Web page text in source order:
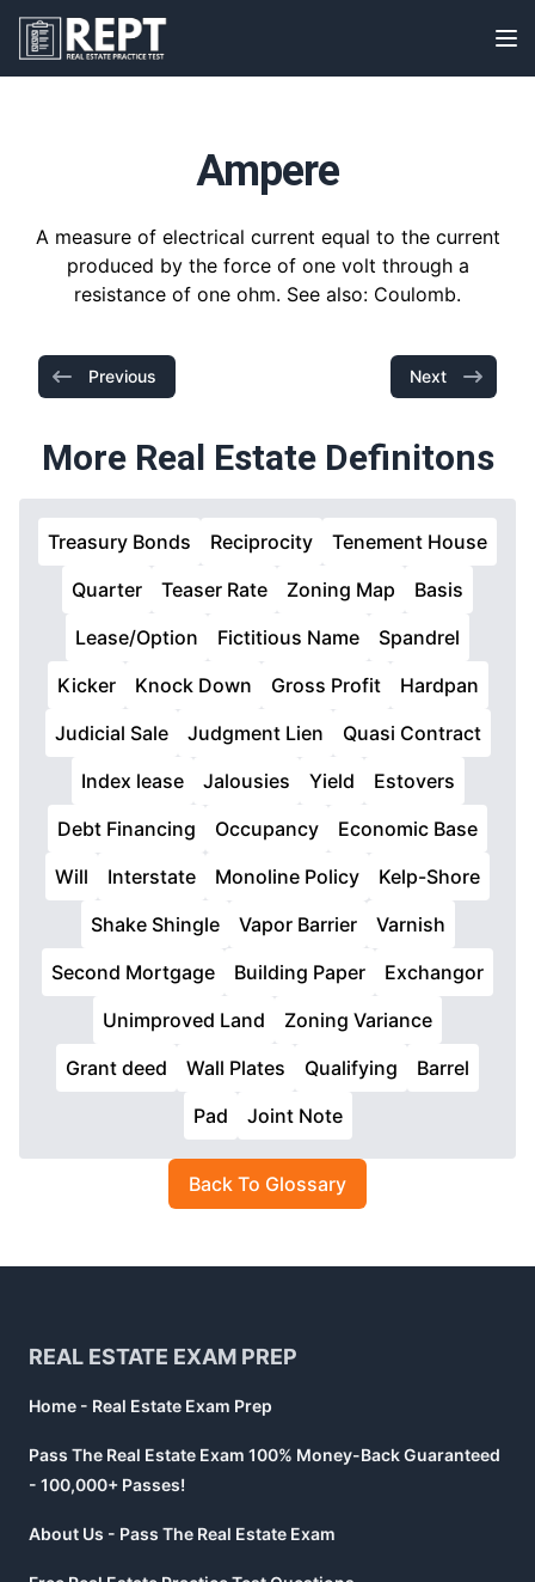
RealEstatePracticeTest
Ampere
A measure of electrical current equal to the current
produced by the force of one volt through a
resistance of one ohm. See also: Coulomb.
Previous Next
More Real Estate Definitons
Treasury Bonds Reciprocity
Tenement House
Quarter
Teaser Rate Zoning Map
Basis
Lease/Option
Fictitious Name
Spandrel
Kicker
Knock Down Gross Profit
Hardpan
Judicial Sale
Judgment Lien
Quasi Contract
Index lease
Jalousies Yield
Estovers
Debt Financing
Occupancy
Economic Base
Will
Interstate Monoline Policy
Kelp-Shore
Shake Shingle
Vapor Barrier
Varnish
Second Mortgage
Building Paper
Exchangor
Unimproved Land
Zoning Variance
Grant deed
Wall Plates Qualifying
Barrel
Pad
Joint Note
Back To Glossary
REAL ESTATE EXAM PREP
Home - Real Estate Exam Prep
Pass The Real Estate Exam 100% Money-Back Guaranteed
- 100,000+ Passes!
About Us - Pass The Real Estate Exam